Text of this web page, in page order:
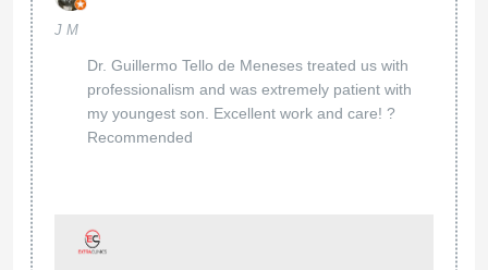
J M
Dr. Guillermo Tello de Meneses treated us with
professionalism and was extremely patient with
my youngest son. Excellent work and care! ?
Recommended